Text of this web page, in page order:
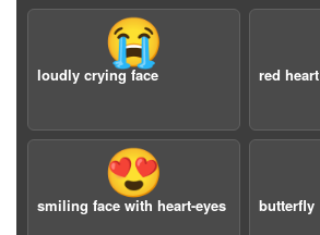
😭
loudly crying face red heart
😍
smiling face with heart-eyes butterfly